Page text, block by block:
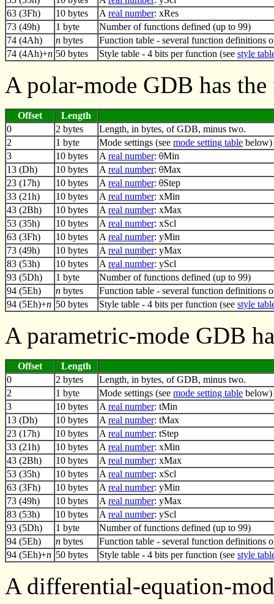
63 (3Fh)
10 bytes A real number: xRes
73 (49h)
1 byte
Number of functions defined (up to 99)
74 (4Ah)
n bytes
Function table - several function definitions
74 (4Ah)+n 50 bytes Style table - 4 bits per function (see style
A polar-mode GDB has
Offset
Length
0
2 bytes
Length, in bytes, of GDB, minus two.
2
1 byte Mode settings (see mode setting table below)
3
10 bytes A real number:
Min
13 (Dh)
10 bytes A real number:
Max
23 (17h)
10 bytes A real number:
Step
33 (21h)
10 bytes A real number: xMin
43 (2Bh)
10 bytes A real number: xMax
53 (35h)
10 bytes A real number: xScl
63 (3Fh)
10 bytes A real number: yMin
73 (49h)
10 bytes A real number: yMax
83 (53h)
10 bytes A real number: yScl
93 (5Dh)
1 byte
Number of functions defined (up to 99)
94 (5Eh)
n bytes
Function table - several function definitions
94 (5Eh)+n 50 bytes Style table - 4 bits per function (see style
A parametric-mode GDB
Offset
Length
0
2 bytes
Length, in bytes, of GDB, minus two.
2
1 byte Mode settings (see mode setting table below)
3
10 bytes A real number: tMin
13 (Dh)
10 bytes A real number: tMax
23 (17h)
10 bytes A real number: tStep
33 (21h)
10 bytes A real number: xMin
43 (2Bh)
10 bytes A real number: xMax
53 (35h)
10 bytes A real number: xScl
63 (3Fh)
10 bytes A real number: yMin
73 (49h)
10 bytes A real number: yMax
83 (53h)
10 bytes A real number: yScl
93 (5Dh)
1 byte
Number of functions defined (up to 99)
94 (5Eh)
n bytes
Function table - several function definitions
94 (5Eh)+n 50 bytes Style table - 4 bits per function (see style
A differential-equation-